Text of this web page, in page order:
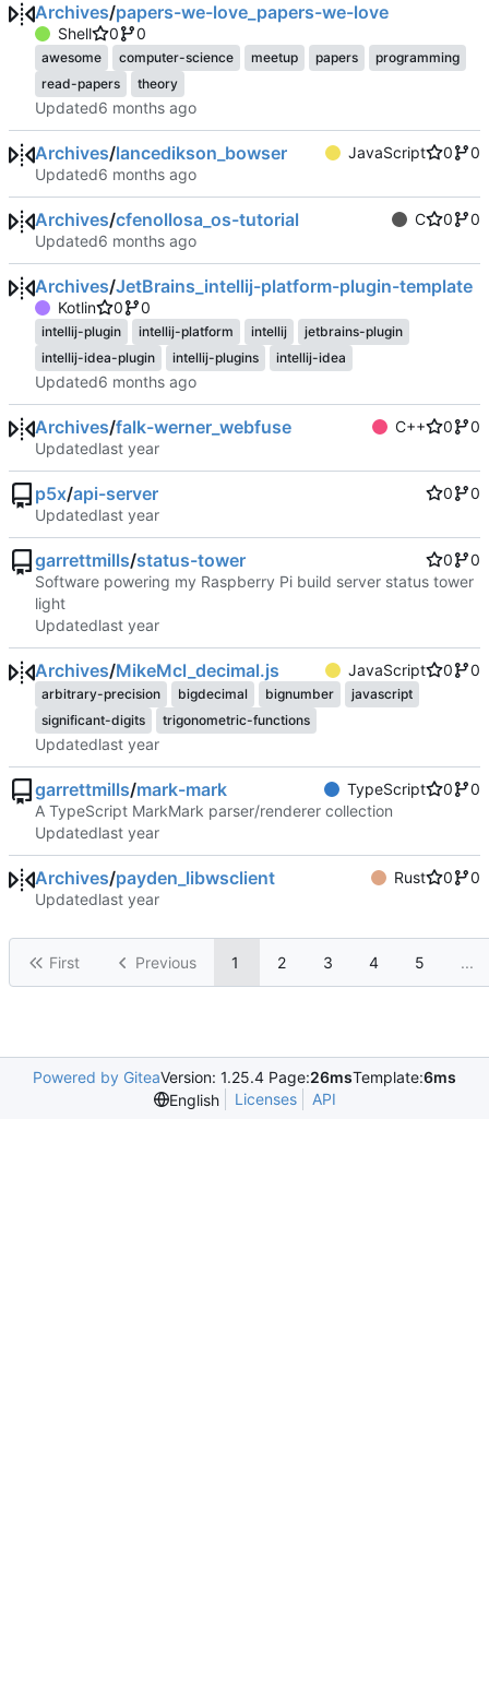
Archives/papers-we-love_papers-we-love
Shell 0 0
awesome computer-science meetup papers
programming
read-papers
theory
Updated
Archives/lancedikson_bowser JavaScript 0
0
Updated
Archives/cfenollosa_os-tutorial C 0
0
Updated
Archives/JetBrains_intellij-platform-plugin-template
Kotlin 0 0
intellij-plugin intellij-platform intellij
jetbrains-plugin
intellij-idea-plugin
intellij-plugins intellij-idea
Updated
Archives/falk-werner_webfuse C++ 0
0
Updated
p5x/api-server 0
0
Updated
garrettmills/status-tower 0
0
Software powering my Raspberry Pi build server status tower
light
Updated
Archives/MikeMcl_decimal.js JavaScript 0 0
arbitrary-precision bigdecimal bignumber
javascript
significant-digits
trigonometric-functions
Updated
garrettmills/mark-mark TypeScript 0
0
A TypeScript MarkMark parser/renderer collection
Updated
Archives/payden_libwsclient Rust 0
0
Updated
First Previous 1 2 3 4 5 ...
Powered by GiteaVersion: 1.25.4 Page:26msTemplate:6ms
English
Licenses API